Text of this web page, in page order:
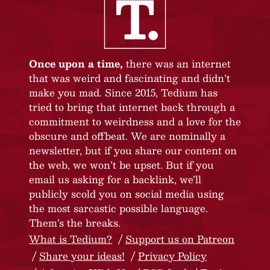
Once upon a time, there was an internet
that was weird and fascinating and didn’t
make you mad. Since 2015, Tedium has
tried to bring that internet back through a
commitment to weirdness and a love for the
obscure and offbeat. We are nominally a
newsletter, but if you share our content on
the web, we won’t be upset. But if you
email us asking for a backlink, we’ll
publicly scold you on social media using
the most sarcastic possible language.
Them’s the breaks.
What is Tedium?
Support us on Patreon
Share your ideas!
Privacy Policy